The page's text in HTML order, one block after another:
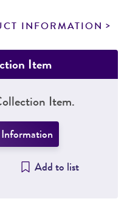
INFORMATION
Item
Item.
Add to list